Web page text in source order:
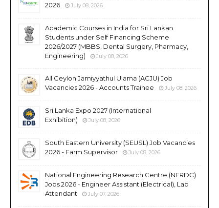
2026
July 08, 2026
Academic Courses in India for Sri Lankan
Students under Self Financing Scheme
2026/2027 (MBBS, Dental Surgery, Pharmacy,
Engineering)
July 08, 2026
All Ceylon Jamiyyathul Ulama (ACJU) Job
Vacancies 2026 - Accounts Trainee
July 08, 2026
Sri Lanka Expo 2027 (International
Exhibition)
July 08, 2026
South Eastern University (SEUSL) Job Vacancies
2026 - Farm Supervisor
July 08, 2026
National Engineering Research Centre (NERDC)
Jobs 2026 - Engineer Assistant (Electrical), Lab
Attendant
July 07, 2026